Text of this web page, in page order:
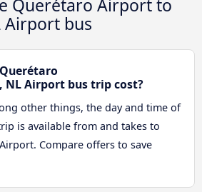
Querétaro Airport to
Airport bus
Airport bus trip cost?
other things, the day and time of
is available from and takes to
Compare offers to save